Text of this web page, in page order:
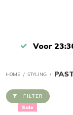
HOME / STYLING /
FILTER
Sale